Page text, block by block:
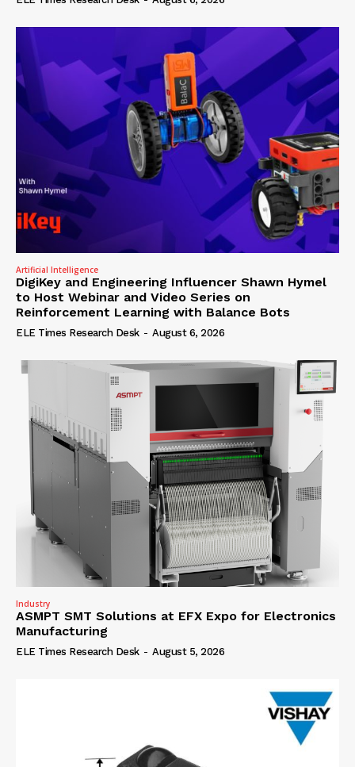
Artificial Intelligence
DigiKey and Engineering Influencer Shawn Hymel
to Host Webinar and Video Series on
Reinforcement Learning with Balance Bots
ELE Times Research Desk - August 6, 2026
Industry
ASMPT SMT Solutions at EFX Expo for Electronics
Manufacturing
ELE Times Research Desk - August 5, 2026